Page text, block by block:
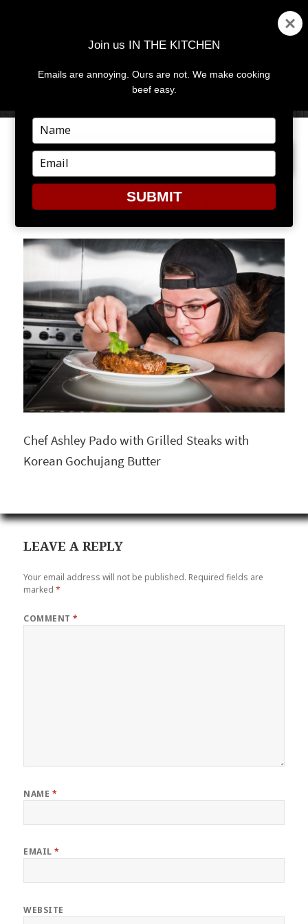
MENU
NEXT IMAGE
ASHLEY PHOTO
Chef Ashley Pado with Grilled Steaks with
Korean Gochujang Butter
LEAVE A REPLY
Your email address will not be published. Required fields are
marked*
COMMENT*
NAME *
EMAIL*
WEBSITE
Join us IN THE KITCHEN
Emails are annoying. Ours are not. We make cooking
beef easy.
Type
your
name
Type
your
email
SUBMIT